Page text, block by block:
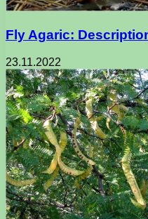
Fly Agaric:
23.11.2022